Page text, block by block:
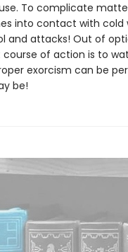
To complicate
into contact with cold
and attacks! Out of
of action is to
exorcism can be
be!